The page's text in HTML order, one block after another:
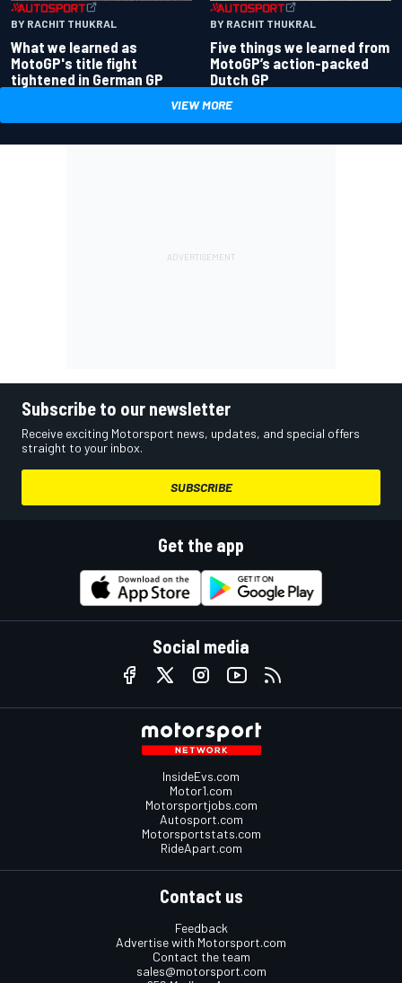
BY RACHIT THUKRAL
What we learned as
MotoGP's title fight
tightened in German GP
BY RACHIT THUKRAL
Five things we learned from
MotoGP’s action-packed
Dutch GP
VIEW MORE
Subscribe to our newsletter
Receive exciting Motorsport news, updates, and special offers
straight to your inbox.
SUBSCRIBE
Get the app
Social media
InsideEvs.com
Motor1.com
Motorsportjobs.com
Autosport.com
Motorsportstats.com
RideApart.com
Contact us
Feedback
Advertise with Motorsport.com
Contact the team
sales@motorsport.com